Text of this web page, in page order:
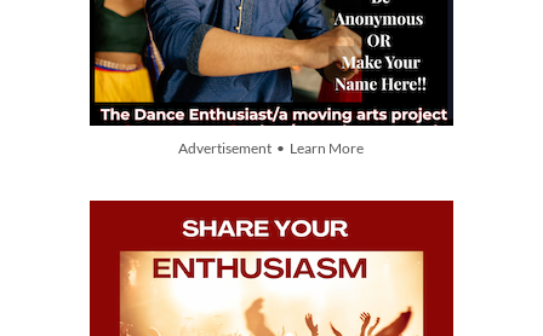
Advertisement • Learn More